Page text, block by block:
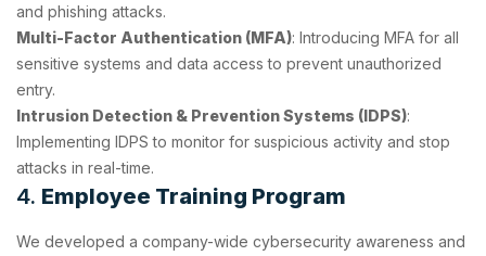
and phishing attacks.
Multi-Factor Authentication (MFA): Introducing MFA for all
sensitive systems and data access to prevent unauthorized
entry.
Intrusion Detection & Prevention Systems (IDPS):
Implementing IDPS to monitor for suspicious activity and stop
attacks in real-time.
4. Employee Training Program
We developed a company-wide cybersecurity awareness and